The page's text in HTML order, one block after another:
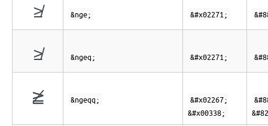
≱ &nge; &#x02271;
≱ &ngeq; &#x02271;
≧̸ &ngeqq;
&#x02267;
&#x00338;